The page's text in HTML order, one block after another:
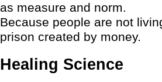
as measure and norm.
Because people are not
prison created by money.
Healing Science